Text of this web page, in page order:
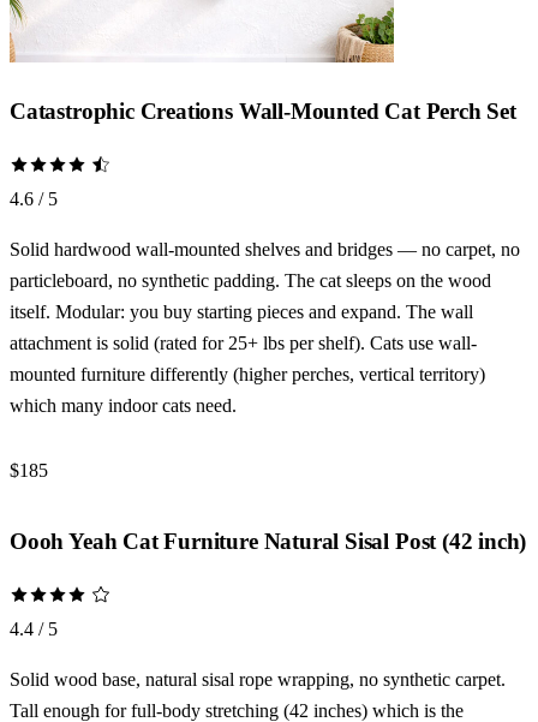
Catastrophic Creations Wall-Mounted Cat Perch Set
4.6 / 5
Solid hardwood wall-mounted shelves and bridges — no carpet, no
particleboard, no synthetic padding. The cat sleeps on the wood
itself. Modular: you buy starting pieces and expand. The wall
attachment is solid (rated for 25+ lbs per shelf). Cats use wall-
mounted furniture differently (higher perches, vertical territory)
which many indoor cats need.
$185
Oooh Yeah Cat Furniture Natural Sisal Post (42 inch)
4.4 / 5
Solid wood base, natural sisal rope wrapping, no synthetic carpet.
Tall enough for full-body stretching (42 inches) which is the